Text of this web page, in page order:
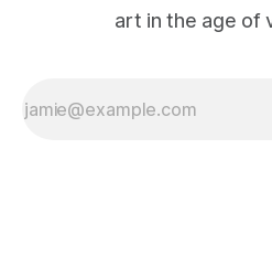
art in the age of